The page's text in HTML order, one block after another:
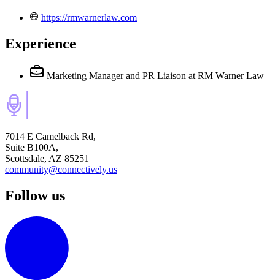
https://rmwarnerlaw.com
Experience
Marketing Manager and PR Liaison at RM Warner Law
7014 E Camelback Rd,
Suite B100A,
Scottsdale, AZ 85251
community@connectively.us
Follow us